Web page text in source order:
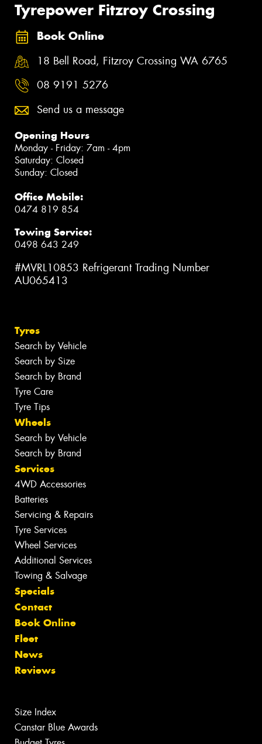
Tyrepower Fitzroy Crossing
Book Online
18 Bell Road, Fitzroy Crossing WA 6765
08 9191 5276
Send us a message
Opening Hours
Monday - Friday: 7am - 4pm
Saturday: Closed
Sunday: Closed
Office Mobile:
0474 819 854
Towing Service:
0498 643 249
#MVRL10853 Refrigerant Trading Number
AU065413
Tyres
Search by Vehicle
Search by Size
Search by Brand
Tyre Care
Tyre Tips
Wheels
Search by Vehicle
Search by Brand
Services
4WD Accessories
Batteries
Servicing & Repairs
Tyre Services
Wheel Services
Additional Services
Towing & Salvage
Specials
Contact
Book Online
Fleet
News
Reviews
Size Index
Canstar Blue Awards